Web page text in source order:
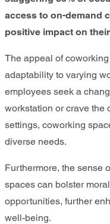
access to on-demand
positive impact on
The appeal of
adaptability to varying
employees seek a
workstation or crave the
settings, coworking
diverse needs.
Furthermore, the sense
spaces can bolster
opportunities, further
well-being.